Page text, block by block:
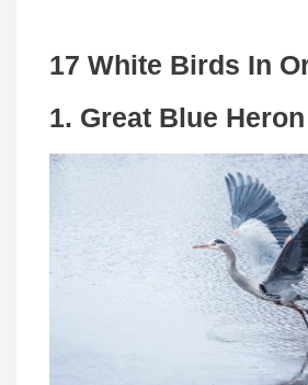
17 White Birds In
1. Great Blue Heron